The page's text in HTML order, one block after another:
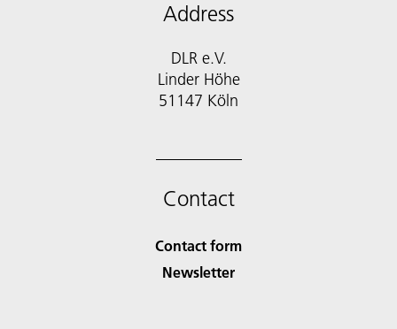
Address
DLR e.V.
Linder Höhe
51147 Köln
Contact
Contact form
Newsletter